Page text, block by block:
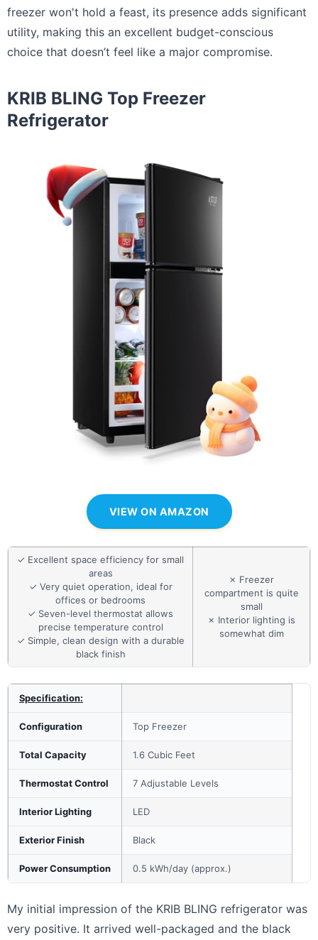
freezer won't hold a feast, its presence adds significant
utility, making this an excellent budget-conscious
choice that doesn’t feel like a major compromise.
KRIB BLING Top Freezer
Refrigerator
VIEW ON AMAZON
✓ Excellent space efficiency for small
areas
✓ Very quiet operation, ideal for
offices or bedrooms
✓ Seven-level thermostat allows
precise temperature control
✓ Simple, clean design with a durable
black finish
✗ Freezer
compartment is quite
small
✗ Interior lighting is
somewhat dim
Specification:
Configuration Top Freezer
Total Capacity 1.6 Cubic Feet
Thermostat Control 7 Adjustable Levels
Interior Lighting LED
Exterior Finish Black
Power Consumption 0.5 kWh/day (approx.)
My initial impression of the KRIB BLING refrigerator was
very positive. It arrived well-packaged and the black